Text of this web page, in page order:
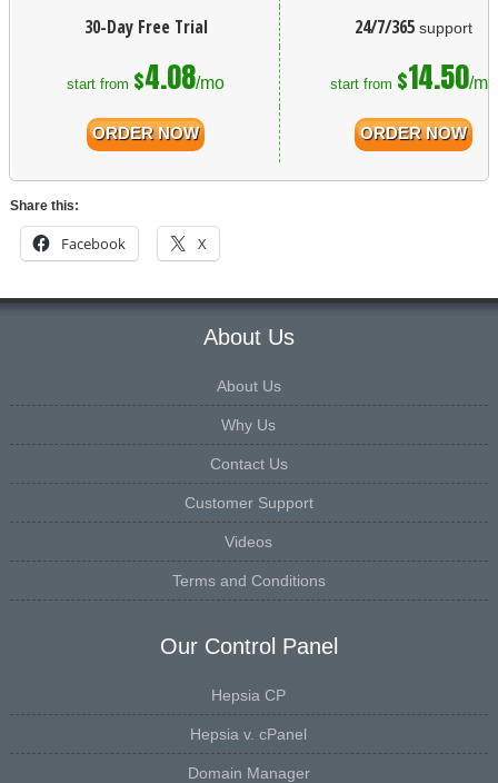
30-Day Free Trial 24/7/365 support
start from $4.08/mo start from $14.50/mo
ORDER NOW ORDER NOW
Share this:
Facebook X
About Us
About Us
Why Us
Contact Us
Customer Support
Videos
Terms and Conditions
Our Control Panel
Hepsia CP
Hepsia v. cPanel
Domain Manager